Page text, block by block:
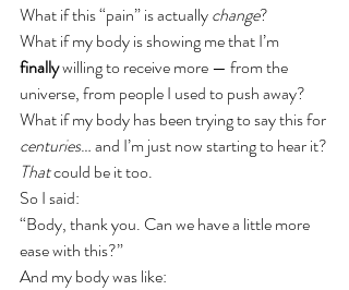
What if this “pain” is actually change?
What if my body is showing me that I’m
finally willing to receive more — from the
universe, from people I used to push away?
What if my body has been trying to say this for
centuries… and I’m just now starting to hear it?
That could be it too.
So I said:
“Body, thank you. Can we have a little more
ease with this?”
And my body was like: